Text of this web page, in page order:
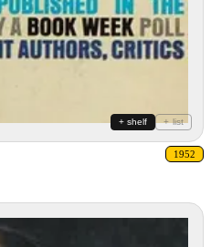
+ shelf + list
1952